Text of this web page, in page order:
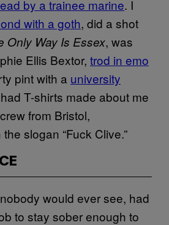
by a trainee marine. I
with a goth, did a shot
Only Way Is Essex, was
Ellis Bextor, trod in emo
pint with a university
T-shirts made about me
from Bristol,
slogan “Fuck Clive.”
would ever see, had
to stay sober enough to